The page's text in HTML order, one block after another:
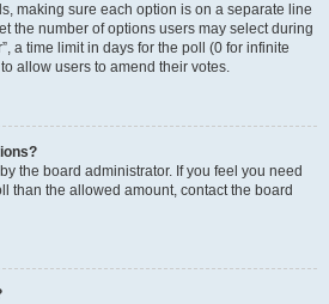
making sure each option is on a separate line
the number of options users may select during
a time limit in days for the poll (0 for infinite
allow users to amend their votes.
the board administrator. If you feel you need
than the allowed amount, contact the board